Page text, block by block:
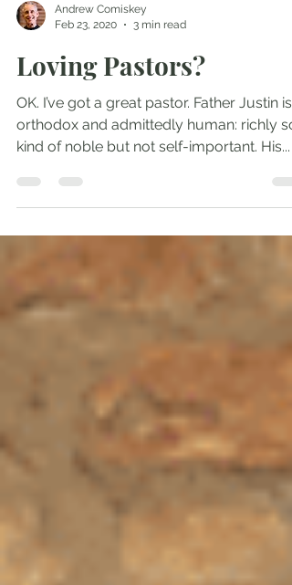
Feb 23, 2020
3 min read
Loving Pastors?
OK. I’ve got a great pastor. Father Justin is
orthodox and admittedly human: richly so,
kind of noble but not self-important. His...